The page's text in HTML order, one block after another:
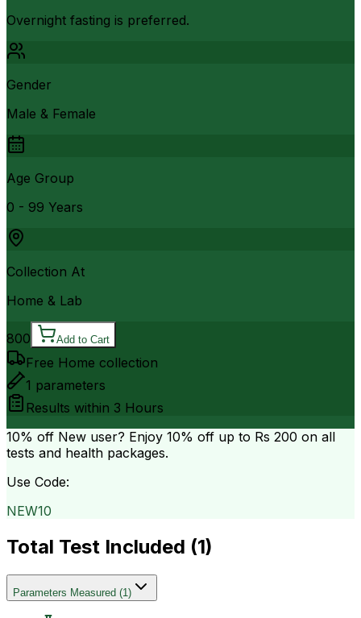
Overnight fasting is preferred.
Gender
Male & Female
Age Group
0 - 99 Years
Collection At
Home & Lab
800 Add to Cart
Free Home collection
1 parameters
Results within 3 Hours
10% off New user? Enjoy 10% off up to Rs 200 on all
tests and health packages.
Use Code:
NEW10
Total Test Included (1)
Parameters Measured (1)